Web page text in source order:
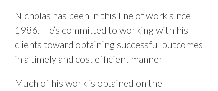
Nicholas has been in this line of work since
1986. He’s committed to working with his
clients toward obtaining successful outcomes
in a timely and cost efficient manner.
Much of his work is obtained on the